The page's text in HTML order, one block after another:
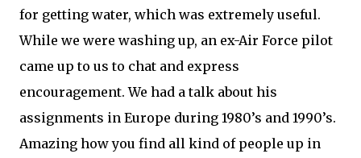
for getting water, which was extremely useful.
While we were washing up, an ex-Air Force pilot
came up to us to chat and express
encouragement. We had a talk about his
assignments in Europe during 1980’s and 1990’s.
Amazing how you find all kind of people up in